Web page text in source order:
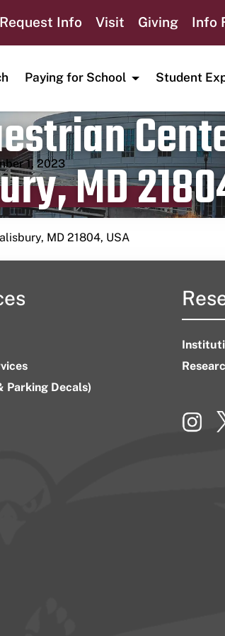
Request Info Visit Giving Info
Paying for School Student
MD
date1, 2023
MD 21804, USA
Parking Decals)